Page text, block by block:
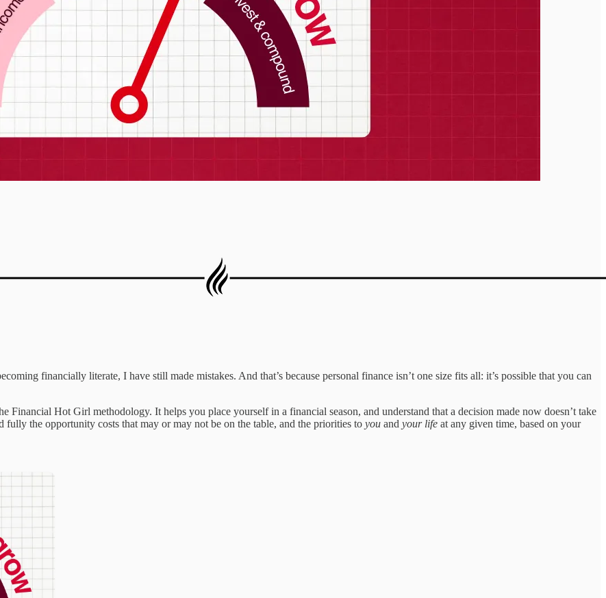
financially literate, I have still made mistakes. And that’s because personal finance isn’t one size fits all: it’s possible that you can
Hot Girl methodology. It helps you place yourself in a financial season, and understand that a decision made now doesn’t take
the opportunity costs that may or may not be on the table, and the priorities to you and your life at any given time, based on your